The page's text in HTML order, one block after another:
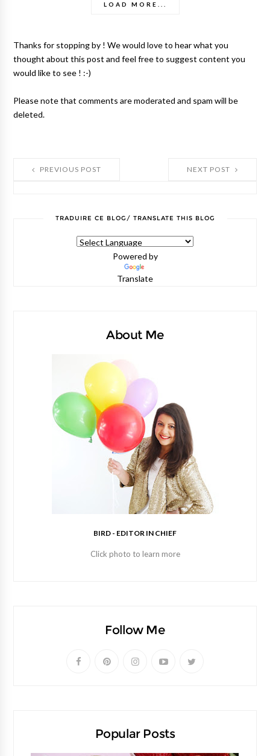
LOAD MORE...
Thanks for stopping by ! We would love to hear what you
thought about this post and feel free to suggest content you
would like to see ! :-)
Please note that comments are moderated and spam will be
deleted.
NEXT POST
PREVIOUS POST
TRADUIRE CE BLOG/ TRANSLATE THIS BLOG
Powered by
Translate
About Me
BIRD - EDITOR IN CHIEF
Click photo to learn more
Follow Me
Popular Posts